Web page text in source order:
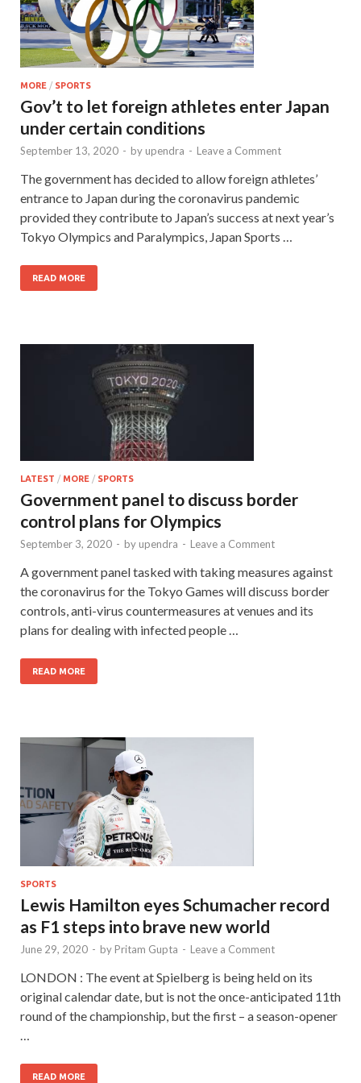
MORE / SPORTS
Gov’t to let foreign athletes enter Japan
under certain conditions
September 13, 2020 - by upendra - Leave a Comment
The government has decided to allow foreign athletes’
entrance to Japan during the coronavirus pandemic
provided they contribute to Japan’s success at next year’s
Tokyo Olympics and Paralympics, Japan Sports …
READ MORE
LATEST / MORE / SPORTS
Government panel to discuss border
control plans for Olympics
September 3, 2020 - by upendra - Leave a Comment
A government panel tasked with taking measures against
the coronavirus for the Tokyo Games will discuss border
controls, anti-virus countermeasures at venues and its
plans for dealing with infected people …
READ MORE
SPORTS
Lewis Hamilton eyes Schumacher record
as F1 steps into brave new world
June 29, 2020 - by Pritam Gupta - Leave a Comment
LONDON : The event at Spielberg is being held on its
original calendar date, but is not the once-anticipated 11th
round of the championship, but the first – a season-opener
…
READ MORE